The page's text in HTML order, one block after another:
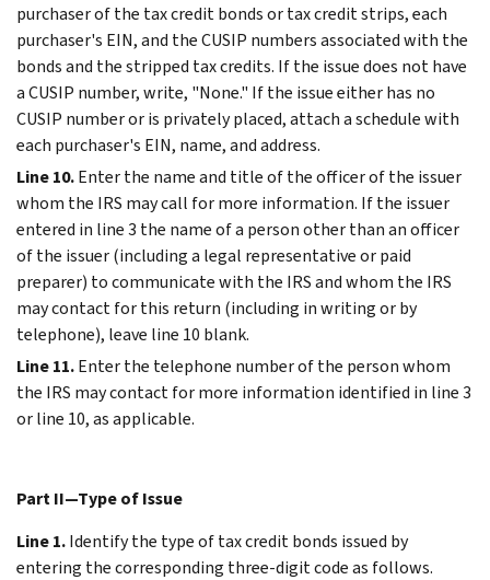
purchaser of the tax credit bonds or tax credit strips, each
purchaser's EIN, and the CUSIP numbers associated with the
bonds and the stripped tax credits. If the issue does not have
a CUSIP number, write, "None." If the issue either has no
CUSIP number or is privately placed, attach a schedule with
each purchaser's EIN, name, and address.
Line 10.Enter the name and title of the officer of the issuer
whom the IRS may call for more information. If the issuer
entered in line 3 the name of a person other than an officer
of the issuer (including a legal representative or paid
preparer) to communicate with the IRS and whom the IRS
may contact for this return (including in writing or by
telephone), leave line 10 blank.
Line 11.Enter the telephone number of the person whom
the IRS may contact for more information identified in line 3
or line 10, as applicable.
Part II—Type of Issue
Line 1.Identify the type of tax credit bonds issued by
entering the corresponding three-digit code as follows.